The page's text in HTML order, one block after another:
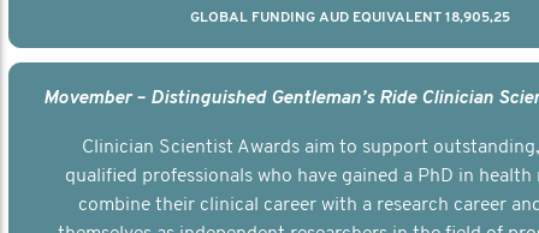
GLOBAL FUNDING AUD EQUIVALENT 18,905,25
Clinician Scientist Awards aim to support
qualified professionals who have gained a PhD in health
combine their clinical career with a research career